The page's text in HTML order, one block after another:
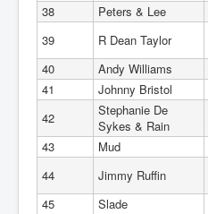
38
Peters & Lee
39
R Dean Taylor
40
Andy Williams
41
Johnny Bristol
42
Stephanie De
Sykes & Rain
43
Mud
44
Jimmy Ruffin
45
Slade